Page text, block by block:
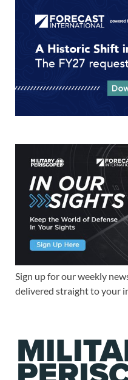
Sign up for our weekly
delivered straight to your